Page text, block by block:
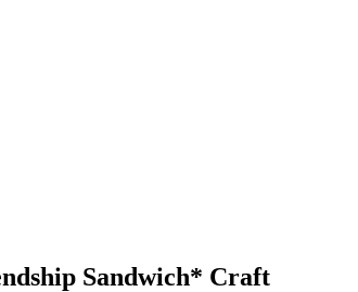
Sandwich* Craft